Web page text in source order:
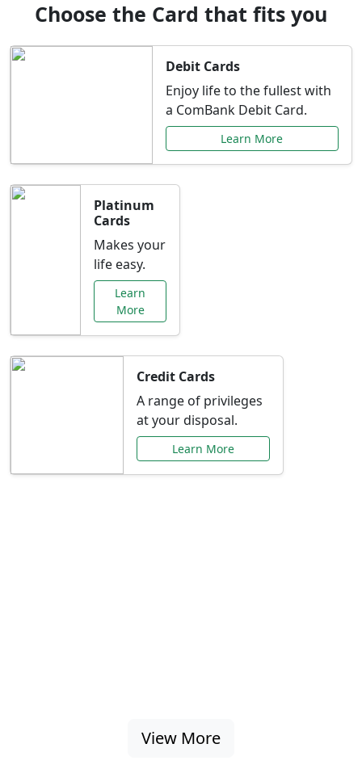
Choose the Card that fits you
Debit Cards
Enjoy life to the fullest with
a ComBank Debit Card.
Learn More
Platinum
Cards
Makes your
life easy.
Learn
More
Credit Cards
A range of privileges
at your disposal.
Learn More
View More